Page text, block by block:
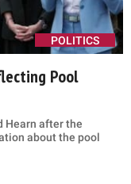
POLITICS
Pool
Hearn after the
about the pool